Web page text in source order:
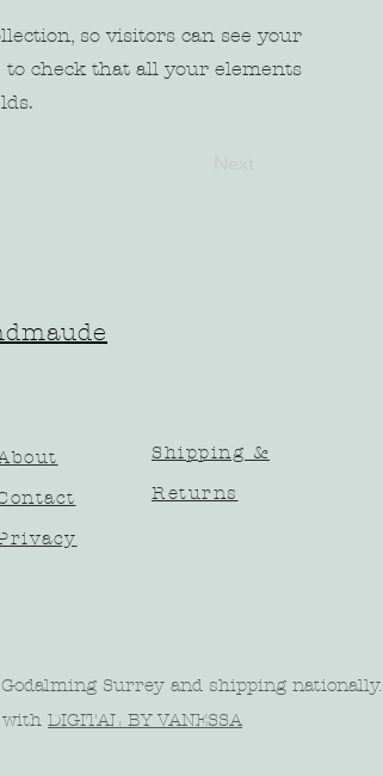
so visitors can see your
check that all your elements
Shipping &
Returns
Surrey and shipping nationally.
with DIGITAL BY VANESSA